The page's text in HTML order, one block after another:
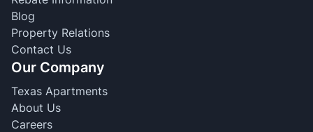
Blog
Property Relations
Contact Us
Our Company
Texas Apartments
About Us
Careers